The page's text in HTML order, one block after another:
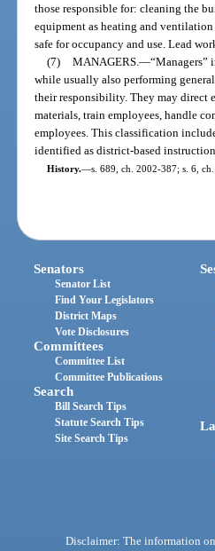
those responsible for: cleaning the
equipment as heating and
safe for occupancy and use. Lead
(7) MANAGERS. —“Managers”
while usually also performing
their responsibility. They may direct
materials, train employees, handle
employees. This classification
identified as district-based
History.—s. 689, ch. 2002-387; s. 6,
Senators
Senator List
Find Your Legislators
District Maps
Vote Disclosures
Committees
Committee List
Committee Publications
Search
Bill Search Tips
Statute Search Tips
Site Search Tips
Disclaimer: The information